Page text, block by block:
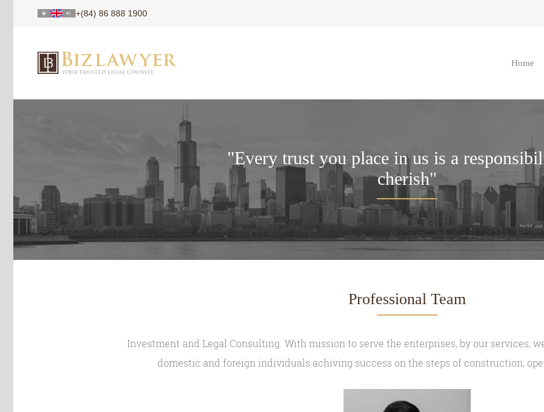
+(84) 86 888 1900
Home
"Every trust you place in us is a
cherish"
Professional Team
Investment and Legal Consulting. With mission to serve the enterprises, by our services,
domestic and foreign individuals achiving success on the steps of construction,